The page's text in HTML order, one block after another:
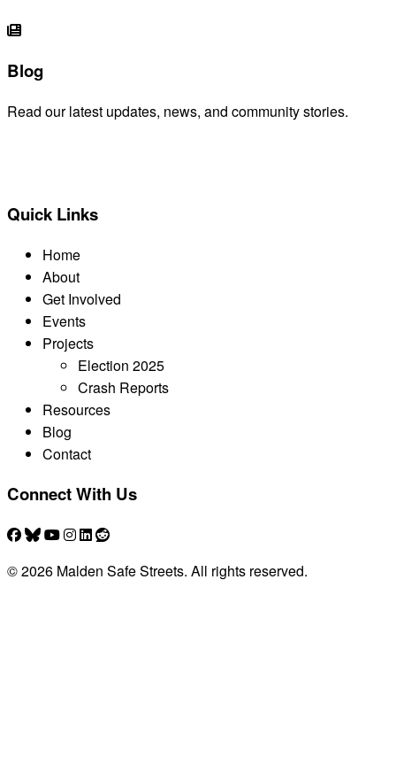
Blog
Read our latest updates, news, and community stories.
Quick Links
Home
About
Get Involved
Events
Projects
Election 2025
Crash Reports
Resources
Blog
Contact
Connect With Us
© 2026 Malden Safe Streets. All rights reserved.